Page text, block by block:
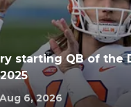
starting QB of the
Aug 6, 2026